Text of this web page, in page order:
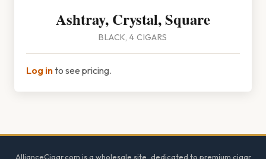
Ashtray, Crystal, Square
BLACK, 4 CIGARS
Log into see pricing.
AllianceCigar.com is a wholesale site, dedicated to premium cigar